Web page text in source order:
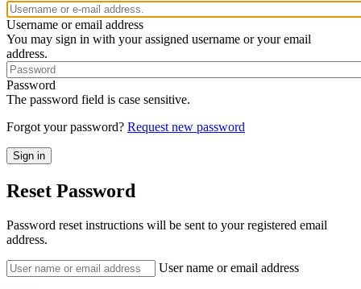
Username or email address
You may sign in with your assigned username or your email
address.
Password
The password field is case sensitive.
Forgot your password? Request new password
Reset Password
Password reset instructions will be sent to your registered email
address.
User name or email address